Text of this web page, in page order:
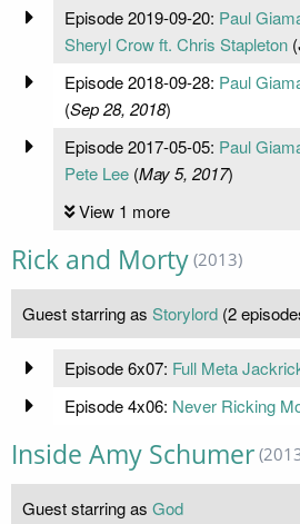
Episode 2019-09-20: Paul
Sheryl Crow ft. Chris Stapleton(
Episode 2018-09-28: Paul
(Sep 28, 2018)
Episode 2017-05-05: Paul
Pete Lee(May 5, 2017)
View 1 more
Rick and Morty (2013)
Guest starring as Storylord (2
Episode 6x07: Full Meta
Episode 4x06: Never Ricking
Inside Amy Schumer
Guest starring as God